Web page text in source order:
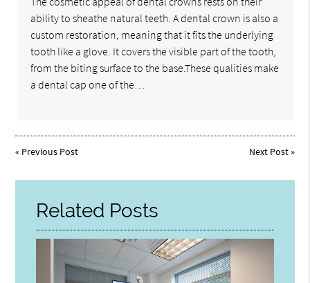
ability to sheathe natural teeth. A dental crown is also a
custom restoration, meaning that it fits the underlying
tooth like a glove. It covers the visible part of the tooth,
from the biting surface to the base.These qualities make
a dental cap one of the…
« Previous Post Next Post»
Related Posts